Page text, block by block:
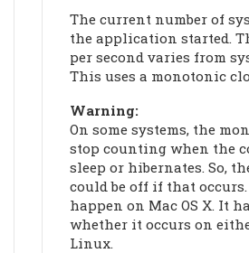
The current number of
the application started.
per second varies from
This uses a monotonic
Warning:
On some systems, the
stop counting when the
sleep or hibernates. So,
could be off if that
happen on Mac OS X. It
whether it occurs on
Linux.